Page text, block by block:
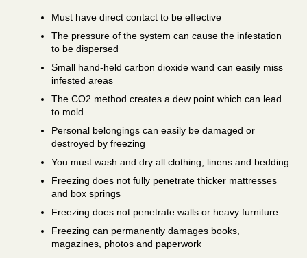
Must have direct contact to be effective
The pressure of the system can cause the infestation
to be dispersed
Small hand-held carbon dioxide wand can easily miss
infested areas
The CO2 method creates a dew point which can lead
to mold
Personal belongings can easily be damaged or
destroyed by freezing
You must wash and dry all clothing, linens and bedding
Freezing does not fully penetrate thicker mattresses
and box springs
Freezing does not penetrate walls or heavy furniture
Freezing can permanently damages books,
magazines, photos and paperwork